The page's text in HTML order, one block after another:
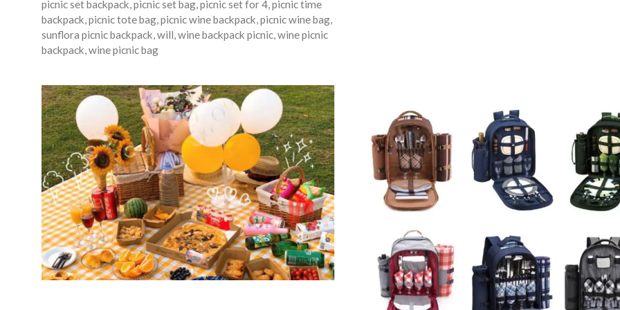
picnic set backpack picnic set bag picnic set for 4 picnic time
backpack picnic tote bag picnic wine backpack picnic wine bag
sunflora picnic backpack will wine backpack picnic wine picnic
backpack wine picnic bag